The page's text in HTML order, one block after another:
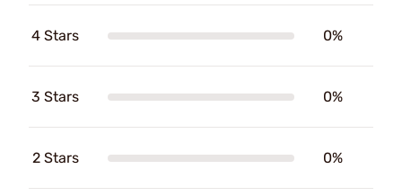
4 Stars 0%
3 Stars 0%
2 Stars 0%